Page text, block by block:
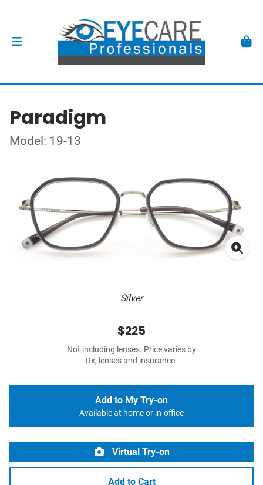
Paradigm
Model: 19-13
Silver
$225
Not including lenses. Price varies by
Rx, lenses and insurance.
Add to My Try-on
Available at home or in-office
Virtual Try-on
Add to Cart